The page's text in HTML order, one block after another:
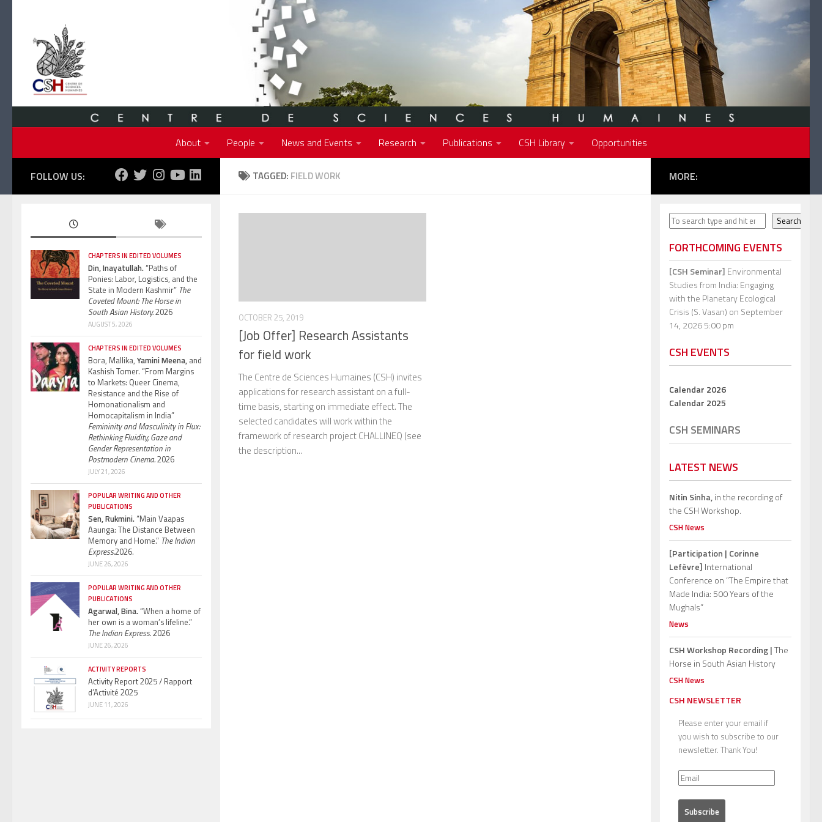
About People News and Events Research Publications CSH Library Opportunities
TAGGED: FIELD WORK
OCTOBER 25, 2019
[Job Offer] Research Assistants
for field work
The Centre de Sciences Humaines (CSH) invites
applications for research assistant on a full-
time basis, starting on immediate effect. The
selected candidates will work within the
framework of research project CHALLINEQ (see
the description...
FOLLOW US:
CHAPTERS IN EDITED VOLUMES
Din, Inayatullah.“Paths of
Ponies: Labor, Logistics, and the
State in Modern Kashmir” The
Coveted Mount: The Horse in
South Asian History.2026
AUGUST 5, 2026
CHAPTERS IN EDITED VOLUMES
Bora, Mallika, Yamini Meena, and
Kashish Tomer. “From Margins
to Markets: Queer Cinema,
Resistance and the Rise of
Homonationalism and
Homocapitalism in India”
Femininity and Masculinity in Flux:
Rethinking Fluidity, Gaze and
Gender Representation in
Postmodern Cinema.2026
JULY 21, 2026
POPULAR WRITING AND OTHER
PUBLICATIONS
Sen, Rukmini.“Main Vaapas
Aaunga: The Distance Between
Memory and Home.” The Indian
Express.2026.
JUNE 26, 2026
POPULAR WRITING AND OTHER
PUBLICATIONS
Agarwal, Bina.“When a home of
her own is a woman’s lifeline.”
The Indian Express.2026
JUNE 26, 2026
ACTIVITY REPORTS
Activity Report 2025 / Rapport
d’Activité 2025
JUNE 11, 2026
MORE:
Search Search
FORTHCOMING EVENTS
[CSH Seminar] Environmental
Studies from India: Engaging
with the Planetary Ecological
Crisis (S. Vasan) on September
14, 2026 5:00 pm
CSH EVENTS
Calendar 2026
Calendar 2025
CSH SEMINARS
LATEST NEWS
Nitin Sinha,in the recording of
the CSH Workshop.
CSH News
[Participation | Corinne
Lefèvre] International
Conference on “The Empire that
Made India: 500 Years of the
Mughals”
News
CSH Workshop Recording |The
Horse in South Asian History
CSH News
CSH NEWSLETTER
Please enter your email if
you wish to subscribe to our
newsletter. Thank You!